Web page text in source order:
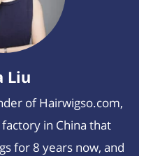
Liu
of Hairwigso.com,
factory in China that
for 8 years now, and